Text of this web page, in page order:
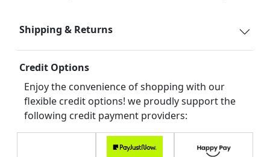
Shipping & Returns
Credit Options
Enjoy the convenience of shopping with our
flexible credit options! we proudly support the
following credit payment providers: